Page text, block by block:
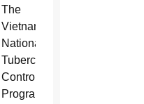
The
Vietnam
National
Tuberculosis
Control
Program